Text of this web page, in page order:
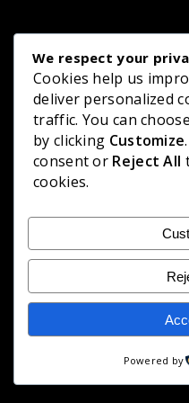
We respect your
Cookies help us
deliver personalized
traffic. You can
by clicking Customize
consent or Reject All
cookies.
Powered by